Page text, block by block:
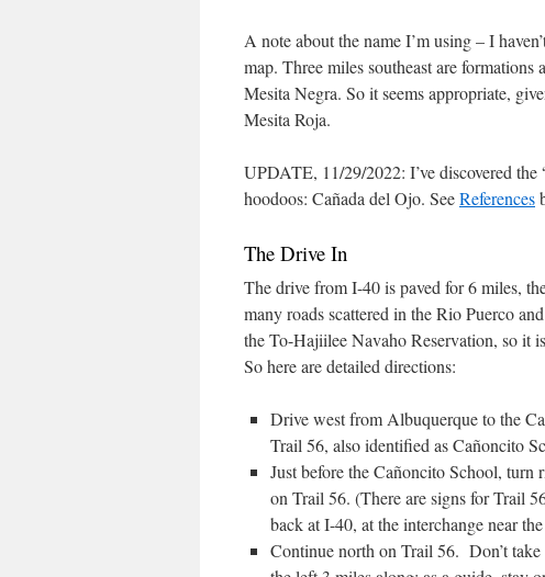
A note about the name I’m using – I
map. Three miles southeast are
Mesita Negra. So it seems appropriate,
Mesita Roja.
UPDATE, 11/29/2022: I’ve discovered
hoodoos: Cañada del Ojo. SeeReferences
The Drive In
The drive from I-40 is paved for 6 miles,
many roads scattered in the Rio Puerco
the To-Hajiilee Navaho Reservation, so it
So here are detailed directions:
Drive west from Albuquerque to the
Trail 56, also identified as Cañoncito
Just before the Cañoncito School,
on Trail 56. (There are signs for Trail
back at I-40, at the interchange near
Continue north on Trail 56. Don’t